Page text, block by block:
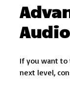
If you want to
next level,